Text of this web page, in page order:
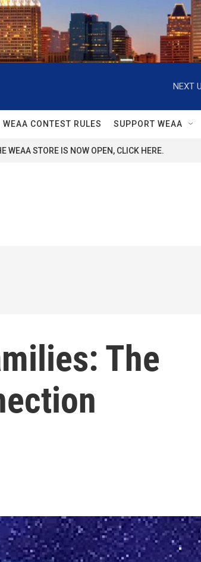
NEXT
WEAA CONTEST RULES SUPPORT WEAA
WEAA STORE IS NOW OPEN, CLICK HERE.
The